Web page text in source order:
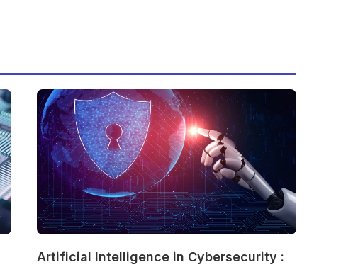
Artificial Intelligence in Cybersecurity :